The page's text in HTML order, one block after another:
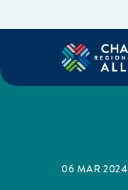
06 MAR 2024